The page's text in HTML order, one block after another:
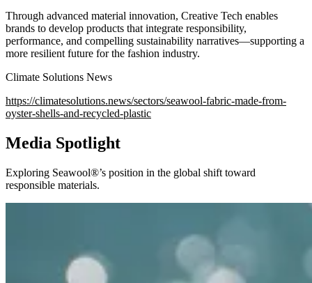
Through advanced material innovation, Creative Tech enables
brands to develop products that integrate responsibility,
performance, and compelling sustainability narratives—supporting a
more resilient future for the fashion industry.
Climate Solutions News
https://climatesolutions.news/sectors/seawool-fabric-made-from-
oyster-shells-and-recycled-plastic
Media Spotlight
Exploring Seawool®’s position in the global shift toward
responsible materials.